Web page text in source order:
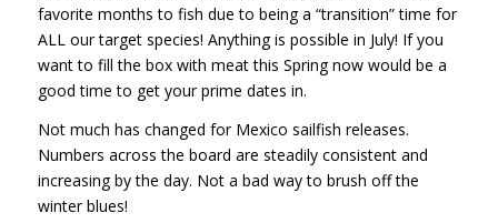
favorite months to fish due to being a “transition” time for
ALL our target species! Anything is possible in July! If you
want to fill the box with meat this Spring now would be a
good time to get your prime dates in.
Not much has changed for Mexico sailfish releases.
Numbers across the board are steadily consistent and
increasing by the day. Not a bad way to brush off the
winter blues!